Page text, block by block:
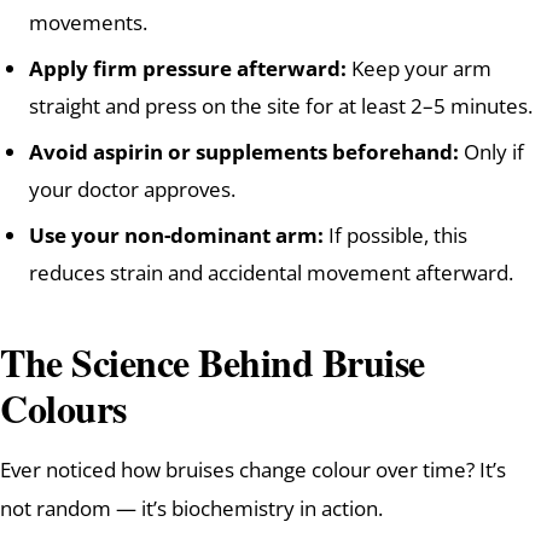
movements.
Apply firm pressure afterward: Keep your arm
straight and press on the site for at least 2–5 minutes.
Avoid aspirin or supplements beforehand: Only if
your doctor approves.
Use your non-dominant arm: If possible, this
reduces strain and accidental movement afterward.
The Science Behind Bruise
Colours
Ever noticed how bruises change colour over time? It’s
not random — it’s biochemistry in action.